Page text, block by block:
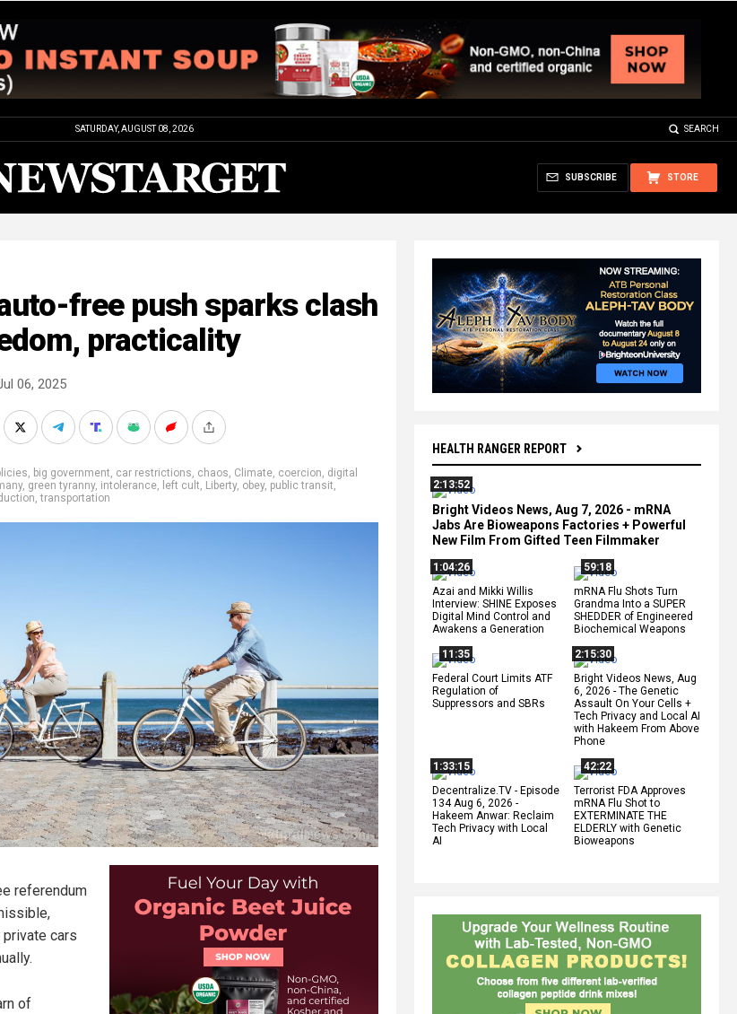
SATURDAY, AUGUST 08, 2026 SEARCH
STORE
SUBSCRIBE
HEALTH RANGER REPORT
2:13:52
Bright Videos News, Aug 7, 2026 - mRNA
Jabs Are Bioweapons Factories + Powerful
New Film From Gifted Teen Filmmaker
1:04:26
Azai and Mikki Willis
Interview: SHINE Exposes
Digital Mind Control and
Awakens a Generation
59:18
mRNA Flu Shots Turn
Grandma Into a SUPER
SHEDDER of Engineered
Biochemical Weapons
11:35
Federal Court Limits ATF
Regulation of
Suppressors and SBRs
2:15:30
Bright Videos News, Aug
6, 2026 - The Genetic
Assault On Your Cells +
Tech Privacy and Local AI
with Hakeem From Above
Phone
1:33:15
Decentralize.TV - Episode
134 Aug 6, 2026 -
Hakeem Anwar: Reclaim
Tech Privacy with Local
AI
42:22
Terrorist FDA Approves
mRNA Flu Shot to
EXTERMINATE THE
ELDERLY with Genetic
Bioweapons
free push sparks clash
practicality
06, 2025
, big government, car restrictions, chaos, Climate, coercion, digital
, green tyranny, intolerance, left cult, Liberty, obey, public transit,
,transportation
referendum
cars
of